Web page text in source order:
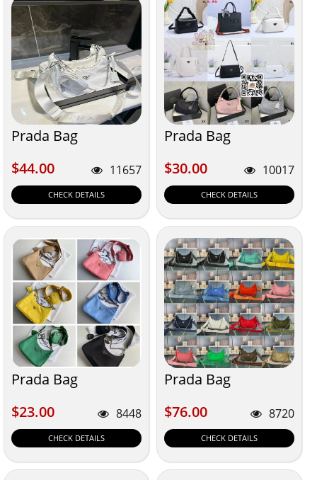
Prada Bag
$44.00
$44.00 11657
CHECK DETAILS
Prada Bag
$30.00
$30.00 10017
CHECK DETAILS
Prada Bag
$23.00
$23.00 8448
CHECK DETAILS
Prada Bag
$76.00
$76.00 8720
CHECK DETAILS